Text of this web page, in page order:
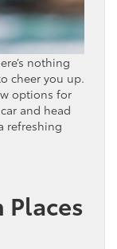
nothing
cheer you up.
options for
and head
refreshing
Places